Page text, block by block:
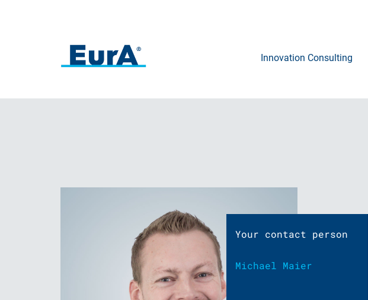
Innovation Consulting
Your contact person
Michael Maier